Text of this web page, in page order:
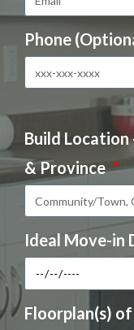
Phone
Build
& Province
Ideal Move-in
Floorplan(s)